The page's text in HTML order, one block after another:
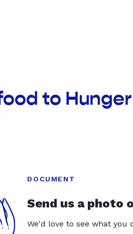
to
DOCUMENT
Send us a photo
We'd love to see what you